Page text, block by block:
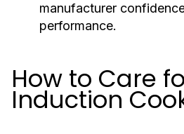
manufacturer
performance.
How to Care
Induction